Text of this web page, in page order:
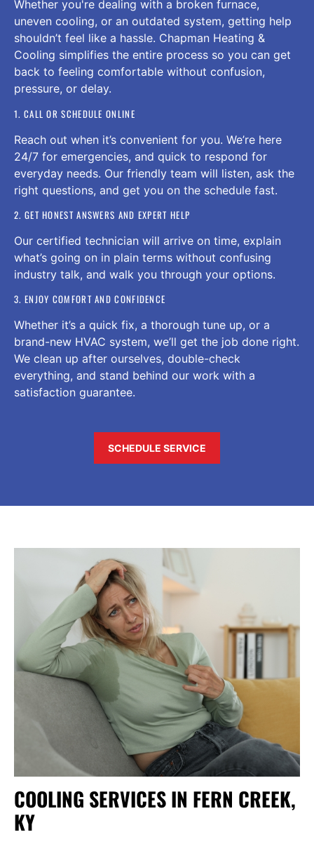
Whether you're dealing with a broken furnace,
uneven cooling, or an outdated system, getting help
shouldn’t feel like a hassle. Chapman Heating &
Cooling simplifies the entire process so you can get
back to feeling comfortable without confusion,
pressure, or delay.
1. CALL OR SCHEDULE ONLINE
Reach out when it’s convenient for you. We’re here
24/7 for emergencies, and quick to respond for
everyday needs. Our friendly team will listen, ask the
right questions, and get you on the schedule fast.
2. GET HONEST ANSWERS AND EXPERT HELP
Our certified technician will arrive on time, explain
what’s going on in plain terms without confusing
industry talk, and walk you through your options.
3. ENJOY COMFORT AND CONFIDENCE
Whether it’s a quick fix, a thorough tune up, or a
brand-new HVAC system, we’ll get the job done right.
We clean up after ourselves, double-check
everything, and stand behind our work with a
satisfaction guarantee.
SCHEDULE SERVICE
COOLING SERVICES IN FERN CREEK,
KY